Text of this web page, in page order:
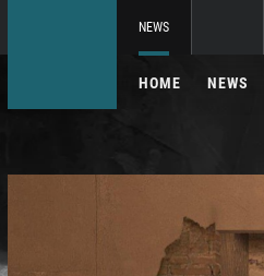
NEWS
HOME NEWS